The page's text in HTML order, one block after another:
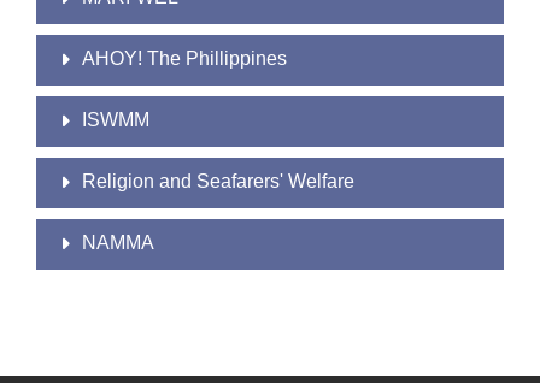
AHOY! The Phillippines
ISWMM
Religion and Seafarers' Welfare
NAMMA